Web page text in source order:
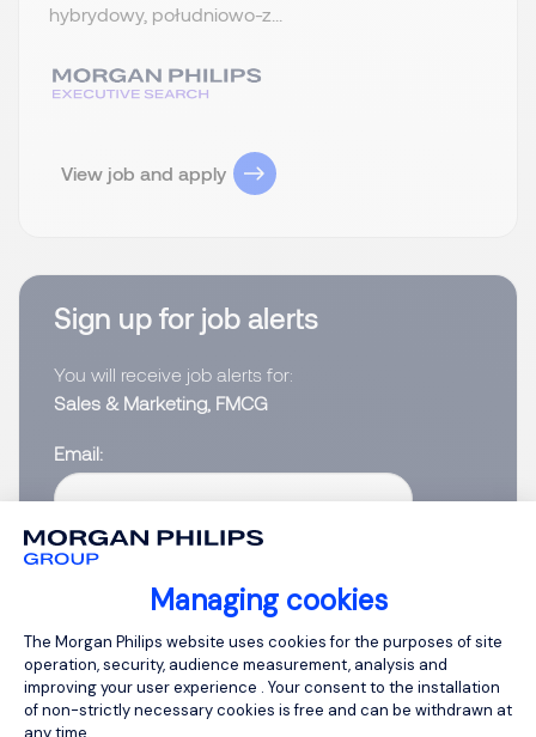
Managing cookies
Consent Management Platform:
The Morgan Philips website uses cookies for the purposes of site
operation, security, audience measurement, analysis and
improving your user experience . Your consent to the installation
of non-strictly necessary cookies is free and can be withdrawn at
hybrydowy, południowo-z...
View job and apply
Sign up for job alerts
You will receive job alerts for:
Sales & Marketing, FMCG
Email
Please enter your email address.
I have read thePrivacy Notice .
Create job alert